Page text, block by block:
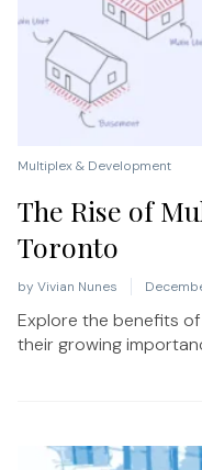
Multiplex & Development
The Rise of
Toronto
by Vivian Nunes
Explore the benefits
their growing